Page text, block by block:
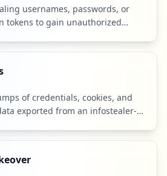
usernames, passwords, or
tokens to gain unauthorized
of credentials, cookies, and
exported from an infostealer-